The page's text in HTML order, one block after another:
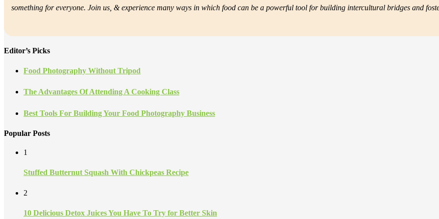
something for everyone. Join us, &experience many ways in which food can be a powerful tool for building intercultural bridges and
Editor’s Picks
Food Photography Without Tripod
The Advantages Of Attending A Cooking Class
Best Tools For Building Your Food Photography Business
Popular Posts
1
Stuffed Butternut Squash With Chickpeas Recipe
2
10 Delicious Detox Juices You Have To Try for Better Skin